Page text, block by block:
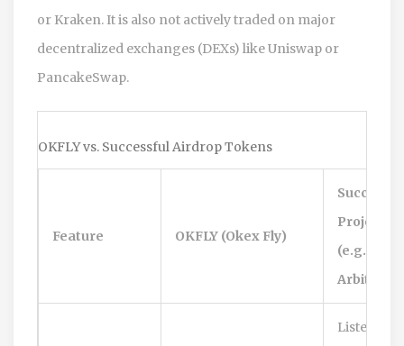
or Kraken. It is also not actively traded on major
decentralized exchanges (DEXs) like Uniswap or
PancakeSwap.
OKFLY vs. Successful Airdrop Tokens
Feature OKFLY (Okex Fly)
Project
(e.g.,
Arbitrum)
Listed on